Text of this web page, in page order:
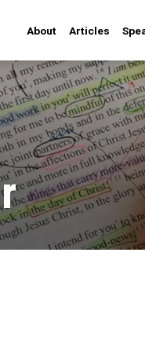
About Articles